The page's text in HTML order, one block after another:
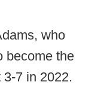
who
become the
7 in 2022.